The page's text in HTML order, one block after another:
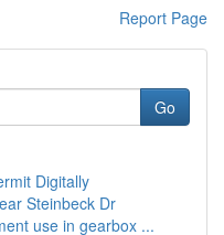
Report Page
Go
Digitally
Steinbeck Dr
use in gearbox ...